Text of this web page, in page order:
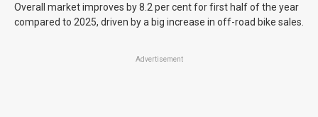
Overall market improves by 8.2 per cent for first half of the year
compared to 2025, driven by a big increase in off-road bike sales.
Advertisement